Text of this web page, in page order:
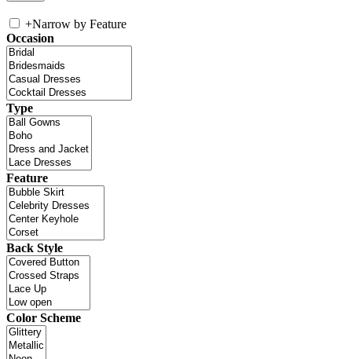
+Narrow by Feature
Occasion
Type
Feature
Back Style
Color Scheme